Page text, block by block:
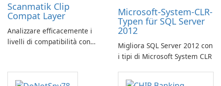
Scanmatik Clip
Compat Layer
Analizzare efficacemente i
livelli di compatibilità con
Microsoft-System-CLR-
Typen für SQL Server
2012
Migliora SQL Server 2012 con
i tipi di Microsoft System CLR